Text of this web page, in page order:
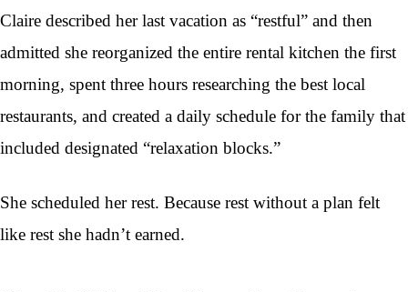
Claire described her last vacation as “restful” and then
admitted she reorganized the entire rental kitchen the first
morning, spent three hours researching the best local
restaurants, and created a daily schedule for the family that
included designated “relaxation blocks.”
She scheduled her rest. Because rest without a plan felt
like rest she hadn’t earned.